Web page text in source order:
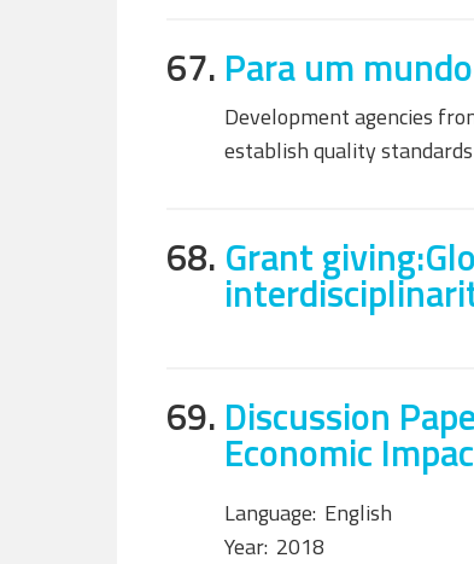
67. Para um
Development agencies
establish quality
68. Grant
69. Discussion
Economic
Language: English
Year: 2018